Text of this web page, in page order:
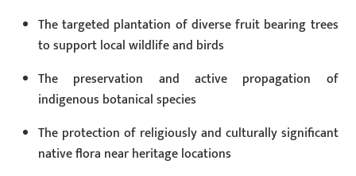
The targeted plantation of diverse fruit bearing trees
to support local wildlife and birds
The preservation and active propagation of
indigenous botanical species
The protection of religiously and culturally significant
native flora near heritage locations